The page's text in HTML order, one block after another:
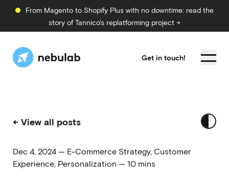
From Magento to Shopify Plus with no downtime: read the
story of Tannico's replatforming project →
Get in touch!
← View all posts
Dec 4, 2024 — E-Commerce Strategy, Customer
Experience, Personalization — 10 mins